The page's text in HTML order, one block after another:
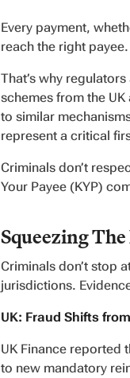
Every payment,
reach the right
That’s why
schemes from the UK
to similar
represent a critical
Criminals don’t
Your Payee (KYP)
Squeezing
Criminals don’t stop
jurisdictions.
UK: Fraud Shifts
UK Finance reported
to new mandatory